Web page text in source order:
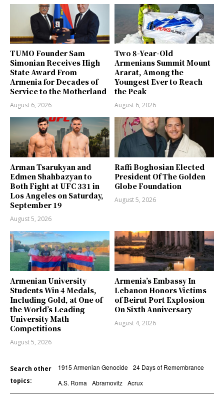
TUMO Founder Sam
Simonian Receives High
State Award From
Armenia for Decades of
Service to the Motherland
August 6, 2026
Two 8-Year-Old
Armenians Summit Mount
Ararat, Among the
Youngest Ever to Reach
the Peak
August 6, 2026
Arman Tsarukyan and
Edmen Shahbazyan to
Both Fight at UFC 331 in
Los Angeles on Saturday,
September 19
August 5, 2026
Raffi Boghosian Elected
President Of The Golden
Globe Foundation
August 5, 2026
Armenian University
Students Win 4 Medals,
Including Gold, at One of
the World’s Leading
University Math
Competitions
August 5, 2026
Armenia’s Embassy In
Lebanon Honors Victims
of Beirut Port Explosion
On Sixth Anniversary
August 4, 2026
Search other
topics:
1915 Armenian Genocide 24 Days of Remembrance
A.S. Roma
Abramovitz Acrux